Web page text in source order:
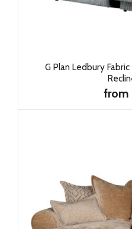
G Plan Ledbury
from